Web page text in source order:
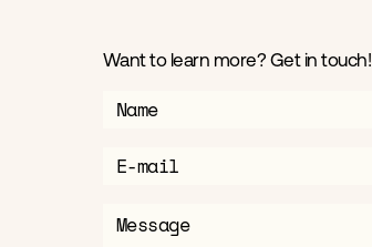
Want to learn more? Get in touch!